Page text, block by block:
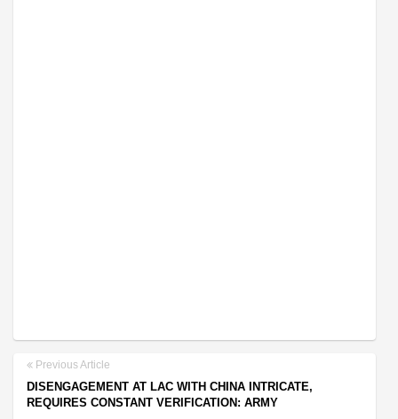
Previous Article
DISENGAGEMENT AT LAC WITH CHINA INTRICATE,
REQUIRES CONSTANT VERIFICATION: ARMY